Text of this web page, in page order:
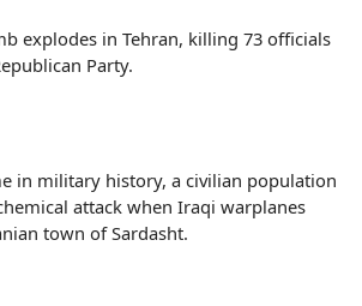
explodes in Tehran, killing 73 officials
Party.
in military history, a civilian population
attack when Iraqi warplanes
town of Sardasht.